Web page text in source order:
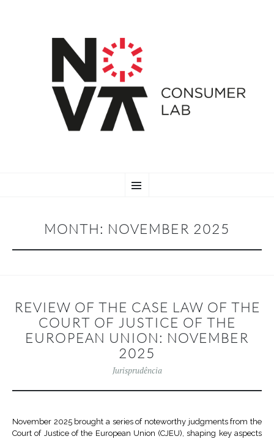
TO
MONTH: NOVEMBER 2025
REVIEW OF THE CASE LAW OF THE
COURT OF JUSTICE OF THE
EUROPEAN UNION: NOVEMBER
2025
Jurisprudência
November 2025 brought a series of noteworthy judgments from the
Court of Justice of the European Union (CJEU), shaping key aspects